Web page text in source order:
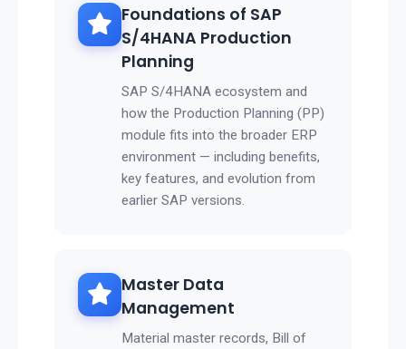
better customer satisfactionFoundations of SAP
S/4HANA Production
Planning
SAP S/4HANA ecosystem and
how the Production Planning (PP)
module fits into the broader ERP
environment — including benefits,
key features, and evolution from
earlier SAP versions.
Master Data
Management
Material master records, Bill of